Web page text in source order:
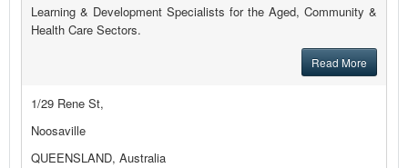
Learning & Development Specialists for the Aged, Community &
Health Care Sectors.
Read More
1/29 Rene St,
Noosaville
QUEENSLAND, Australia